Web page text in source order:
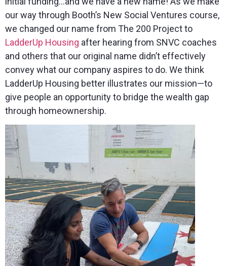
our way through Booth’s New Social Ventures course,
we changed our name from The 200 Project to
LadderUp Housing after hearing from SNVC coaches
and others that our original name didn’t effectively
convey what our company aspires to do. We think
LadderUp Housing better illustrates our mission—to
give people an opportunity to bridge the wealth gap
through homeownership.